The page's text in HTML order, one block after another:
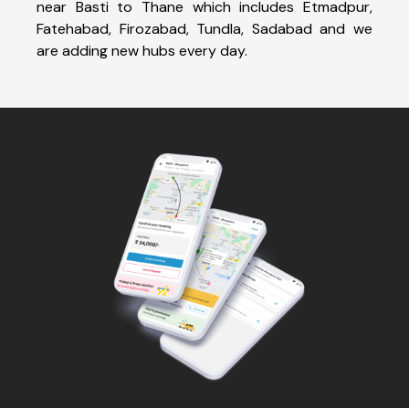
near Basti to Thane which includes Etmadpur,
Fatehabad, Firozabad, Tundla, Sadabad and we
are adding new hubs every day.